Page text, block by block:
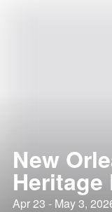
New
Heritage
Apr 23 - May 3,